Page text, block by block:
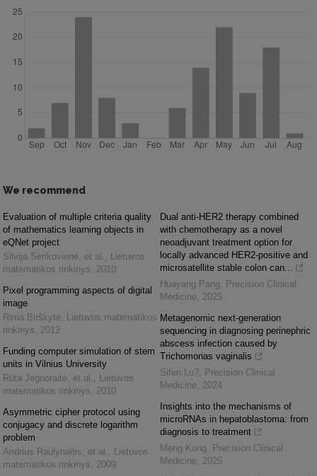
We recommend
Evaluation of multiple criteria quality
of mathematics learning objects in
eQNet project
Silvija Sėrikovienė, et al. , Lietuvos
matematikos rinkinys, 2010
Pixel programming aspects of digital
image
Rima Birškytė, Lietuvos matematikos
rinkinys, 2012
Funding computer simulation of stem
units in Vilnius University
Rūta Jegnoraitė, et al. , Lietuvos
matematikos rinkinys, 2010
Asymmetric cipher protocol using
conjugacy and discrete logarithm
problem
Andrius Raulynaitis, et al. , Lietuvos
matematikos rinkinys, 2009
Dual anti-HER2 therapy combined
with chemotherapy as a novel
neoadjuvant treatment option for
locally advanced HER2-positive and
microsatellite stable colon can...
Huayang Pang, Precision Clinical
Medicine, 2025
Metagenomic next-generation
sequencing in diagnosing perinephric
abscess infection caused by
Trichomonas vaginalis
Sifen Lu?, Precision Clinical
Medicine, 2024
Insights into the mechanisms of
microRNAs in hepatoblastoma: from
diagnosis to treatment
Meng Kong, Precision Clinical
Medicine, 2025